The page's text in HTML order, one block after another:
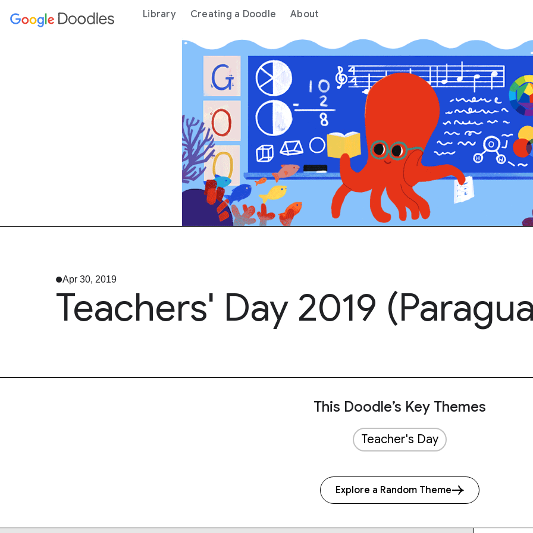
content Library Creating a Doodle About
Apr 30, 2019
Teachers' Day 2019
This Doodle’s Key Themes
Teacher's Day
Explore a Random Theme